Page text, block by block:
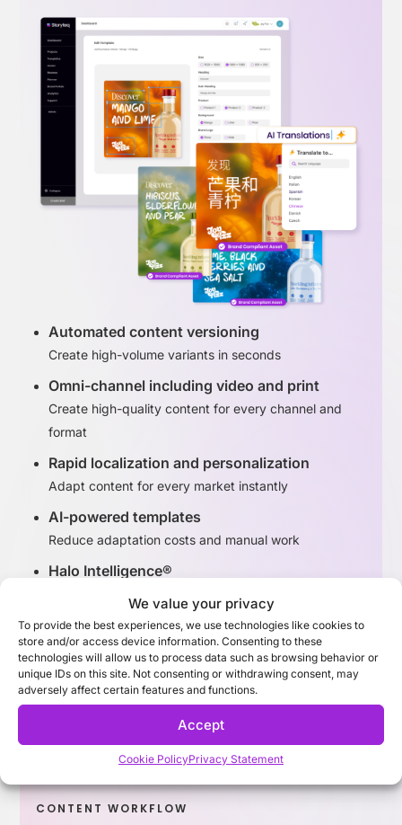
We value your privacy
To provide the best experiences, we use technologies like cookies to
store and/or access device information. Consenting to these
technologies will allow us to process data such as browsing behavior or
unique IDs on this site. Not consenting or withdrawing consent, may
adversely affect certain features and functions.
Accept
Cookie PolicyPrivacy Statement
Automated content versioning
Create high-volume variants in seconds
Omni-channel including video and print
Create high-quality content for every channel and
format
Rapid localization and personalization
Adapt content for every market instantly
AI-powered templates
Reduce adaptation costs and manual work
Halo Intelligence®
Discover Adaptation Studio
CONTENT WORKFLOW